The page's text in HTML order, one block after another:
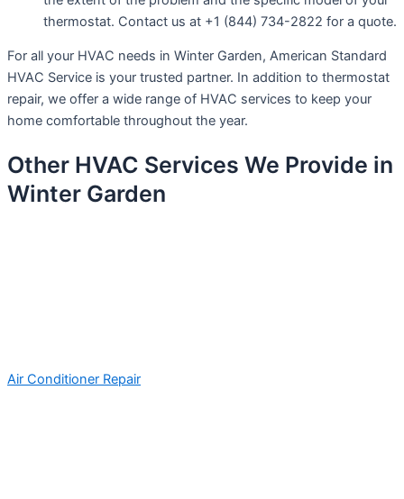
thermostat. Contact us at +1 (844) 734-2822 for a quote.
For all your HVAC needs in Winter Garden, American Standard
HVAC Service is your trusted partner. In addition to thermostat
repair, we offer a wide range of HVAC services to keep your
home comfortable throughout the year.
Other HVAC Services We Provide in
Winter Garden
Air Conditioner Repair